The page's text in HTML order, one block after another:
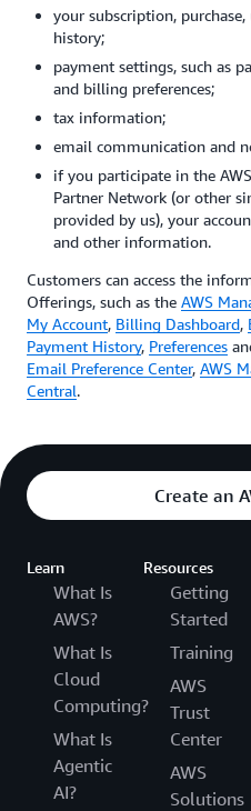
your subscription,
history;
payment settings, such as
and billing preferences;
tax information;
email communication and
if you participate in the
Partner Network (or other
provided by us), your
and other information.
Customers can access the
Offerings, such as the AWS
My Account, Billing Dashboard,
Payment History, Preferences
Email Preference Center, AWS
Central.
Create an
Learn
What Is
AWS?
What Is
Cloud
Computing?
What Is
Agentic
AI?
Resources
Getting
Started
Training
AWS
Trust
Center
AWS
Solutions